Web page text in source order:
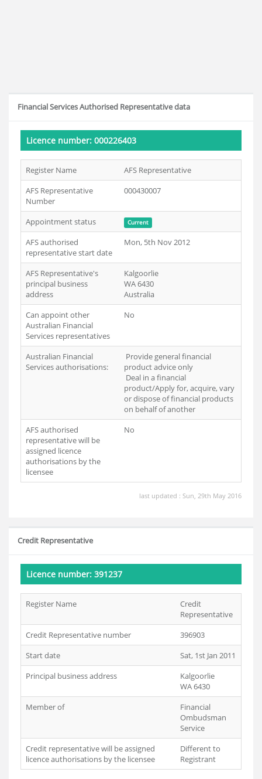
Financial Services Authorised Representative data
Licence number: 000226403
Register Name
AFS Representative
AFS Representative
Number
000430007
Appointment status Current
AFS authorised
representative start date
Mon, 5th Nov 2012
AFS Representative's
principal business
address
Kalgoorlie
WA 6430
Australia
Can appoint other
Australian Financial
Services representatives
No
Australian Financial
Services authorisations:
Provide general financial
product advice only
Deal in a financial
product/Apply for, acquire, vary
or dispose of financial products
on behalf of another
AFS authorised
representative will be
assigned licence
authorisations by the
licensee
No
last updated : Sun, 29th May 2016
Credit Representative
Licence number: 391237
Register Name
Credit
Representative
Credit Representative number
396903
Start date
Sat, 1st Jan 2011
Principal business address
Kalgoorlie
WA 6430
Member of
Financial
Ombudsman
Service
Credit representative will be assigned
licence authorisations by the licensee
Different to
Registrant